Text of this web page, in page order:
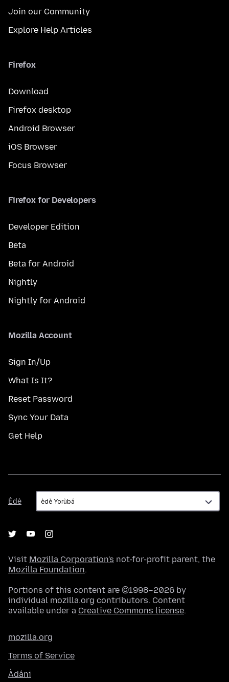
Join our Community
Explore Help Articles
Firefox
Download
Firefox desktop
Android Browser
iOS Browser
Focus Browser
Firefox for Developers
Developer Edition
Beta
Beta for Android
Nightly
Nightly for Android
Mozilla Account
Sign In/Up
What Is It?
Reset Password
Sync Your Data
Get Help
Èdè
Èdè
Visit Mozilla Corporation's not-for-profit parent, the
Mozilla Foundation.
Portions of this content are ©1998–2026 by
individual mozilla.org contributors. Content
available under a Creative Commons license.
mozilla.org
Terms of Service
Àdáni